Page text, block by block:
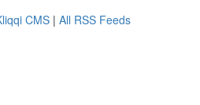
CMS | All RSS Feeds